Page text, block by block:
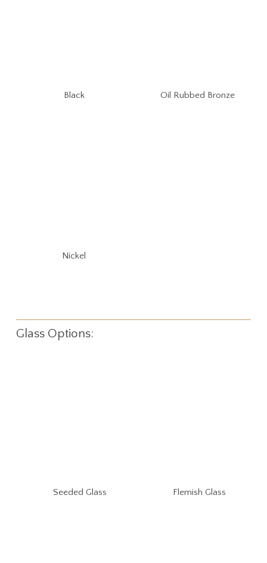
Black Oil Rubbed Bronze
Nickel
Glass Options:
Seeded Glass Flemish Glass